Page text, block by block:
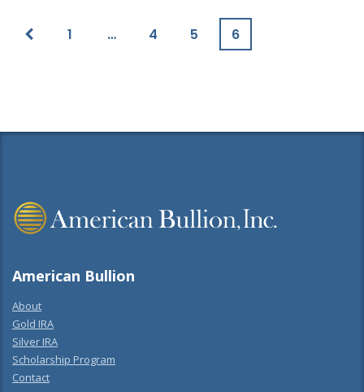
1 … 4 5 6
American Bullion
About
Gold IRA
Silver IRA
Scholarship Program
Contact